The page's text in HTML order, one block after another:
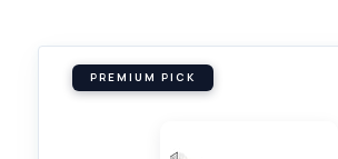
PREMIUM PICK